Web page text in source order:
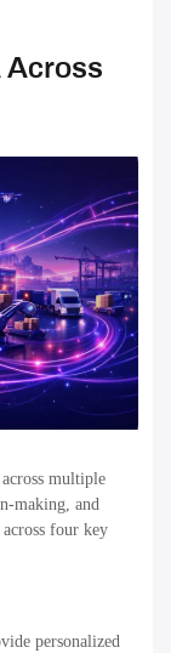
Across
multiple
making, and
four key
personalized